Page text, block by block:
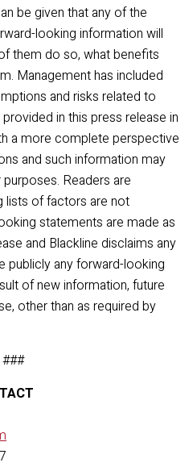
be given that any of the
looking information will
them do so, what benefits
Management has included
and risks related to
in this press release in
a more complete perspective
and such information may
Readers are
lists of factors are not
statements are made as
and Blackline disclaims any
publicly any forward-looking
of new information, future
other than as required by
###